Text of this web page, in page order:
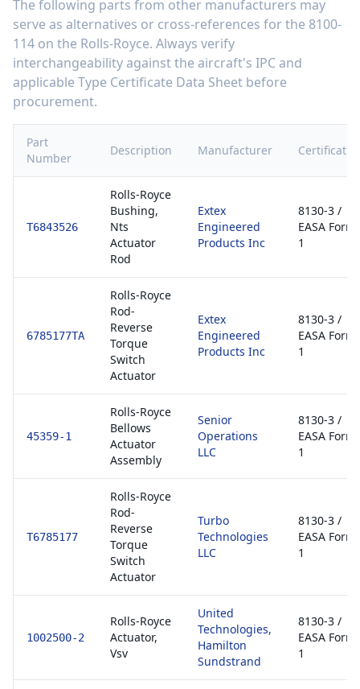
The following parts from other manufacturers may
serve as alternatives or cross-references for the 8100-
114 on the Rolls-Royce. Always verify
interchangeability against the aircraft's IPC and
applicable Type Certificate Data Sheet before
procurement.
Part
Number
Description Manufacturer
T6843526
Rolls-Royce
Bushing,
Nts
Actuator
Rod
Extex
Engineered
Products Inc
8130-3 /
EASA Form
1
6785177TA
Rolls-Royce
Rod-
Reverse
Torque
Switch
Actuator
Extex
Engineered
Products Inc
8130-3 /
EASA Form
1
45359-1
Rolls-Royce
Bellows
Actuator
Assembly
Senior
Operations
LLC
8130-3 /
EASA Form
1
T6785177
Rolls-Royce
Rod-
Reverse
Torque
Switch
Actuator
Turbo
Technologies
LLC
8130-3 /
EASA Form
1
1002500-2
Rolls-Royce
Actuator,
Vsv
United
Technologies,
Hamilton
Sundstrand
8130-3 /
EASA Form
1